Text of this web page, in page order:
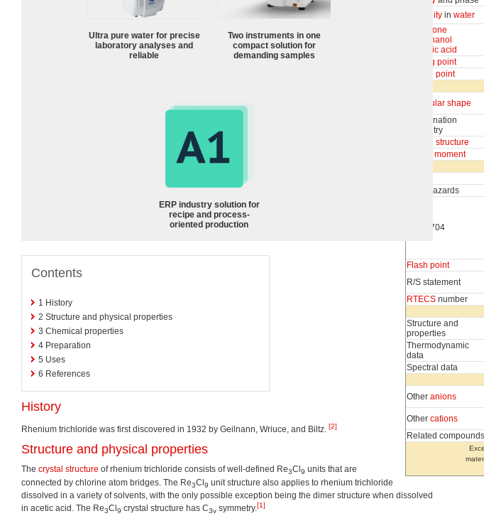
Solubility in water
acetone
methanol
acetic acid
Melting point
Boiling point
Molecular shape
Coordination
geometry
Crystal structure
Dipole moment
Main hazards
NFPA 704
Flash point
R/S statement
RTECS number
Structure and
properties
Thermodynamic
data
Spectral data
Other anions
Other cations
Related compounds
Ultra pure water for precise
laboratory analyses and
reliable
Two instruments in one
compact solution for
demanding samples
ERP industry solution for
recipe and process-
oriented production
Contents
1 History
2 Structure and physical properties
3 Chemical properties
4 Preparation
5 Uses
6 References
History
Rhenium trichloride was first discovered in 1932 by Geilnann, Wriuce, and Biltz. [2]
Structure and physical properties
The crystal structure of rhenium trichloride consists of well-defined Re3Cl 9 units that are
connected by chlorine atom bridges. The Re3Cl9 unit structure also applies to rhenium trichloride
dissolved in a variety of solvents, with the only possible exception being the dimer structure when dissolved
in acetic acid. The Re3Cl 9 crystal structure has C3v symmetry.[1]